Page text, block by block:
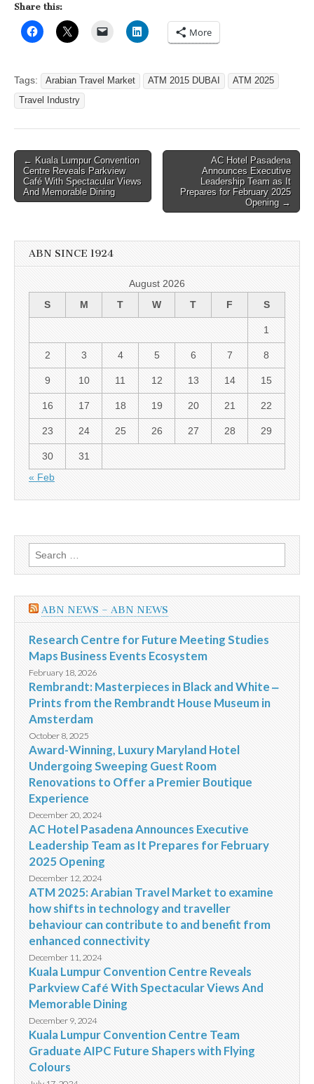
Share this:
More
Tags: Arabian Travel Market ATM 2015 DUBAI
ATM 2025
Travel Industry
Post
navigation
← Kuala Lumpur Convention
Centre Reveals Parkview
Café With Spectacular Views
And Memorable Dining
AC Hotel Pasadena
Announces Executive
Leadership Team as It
Prepares for February 2025
Opening →
ABN SINCE 1924
August 2026
S
M T W T F S
1
2 3 4 5 6 7 8
9 10 11 12 13 14 15
16 17 18 19 20 21 22
23 24 25 26 27 28 29
30
31
« Feb
Search
for:
ABN NEWS – ABN NEWS
Research Centre for Future Meeting Studies
Maps Business Events Ecosystem
February 18, 2026
Rembrandt: Masterpieces in Black and White ‒
Prints from the Rembrandt House Museum in
Amsterdam
October 8, 2025
Award-Winning, Luxury Maryland Hotel
Undergoing Sweeping Guest Room
Renovations to Offer a Premier Boutique
Experience
December 20, 2024
AC Hotel Pasadena Announces Executive
Leadership Team as It Prepares for February
2025 Opening
December 12, 2024
ATM 2025: Arabian Travel Market to examine
how shifts in technology and traveller
behaviour can contribute to and benefit from
enhanced connectivity
December 11, 2024
Kuala Lumpur Convention Centre Reveals
Parkview Café With Spectacular Views And
Memorable Dining
December 9, 2024
Kuala Lumpur Convention Centre Team
Graduate AIPC Future Shapers with Flying
Colours